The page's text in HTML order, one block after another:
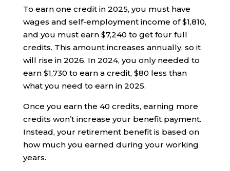
To earn one credit in 2025, you must have
wages and self-employment income of $1,810,
and you must earn $7,240 to get four full
credits. This amount increases annually, so it
will rise in 2026. In 2024, you only needed to
earn $1,730 to earn a credit, $80 less than
what you need to earn in 2025.
Once you earn the 40 credits, earning more
credits won’t increase your benefit payment.
Instead, your retirement benefit is based on
how much you earned during your working
years.